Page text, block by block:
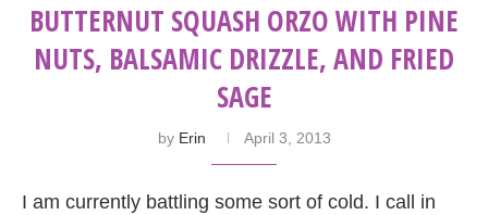
BUTTERNUT SQUASH ORZO WITH PINE
NUTS, BALSAMIC DRIZZLE, AND FRIED
SAGE
by Erin April 3, 2013
I am currently battling some sort of cold. I call in